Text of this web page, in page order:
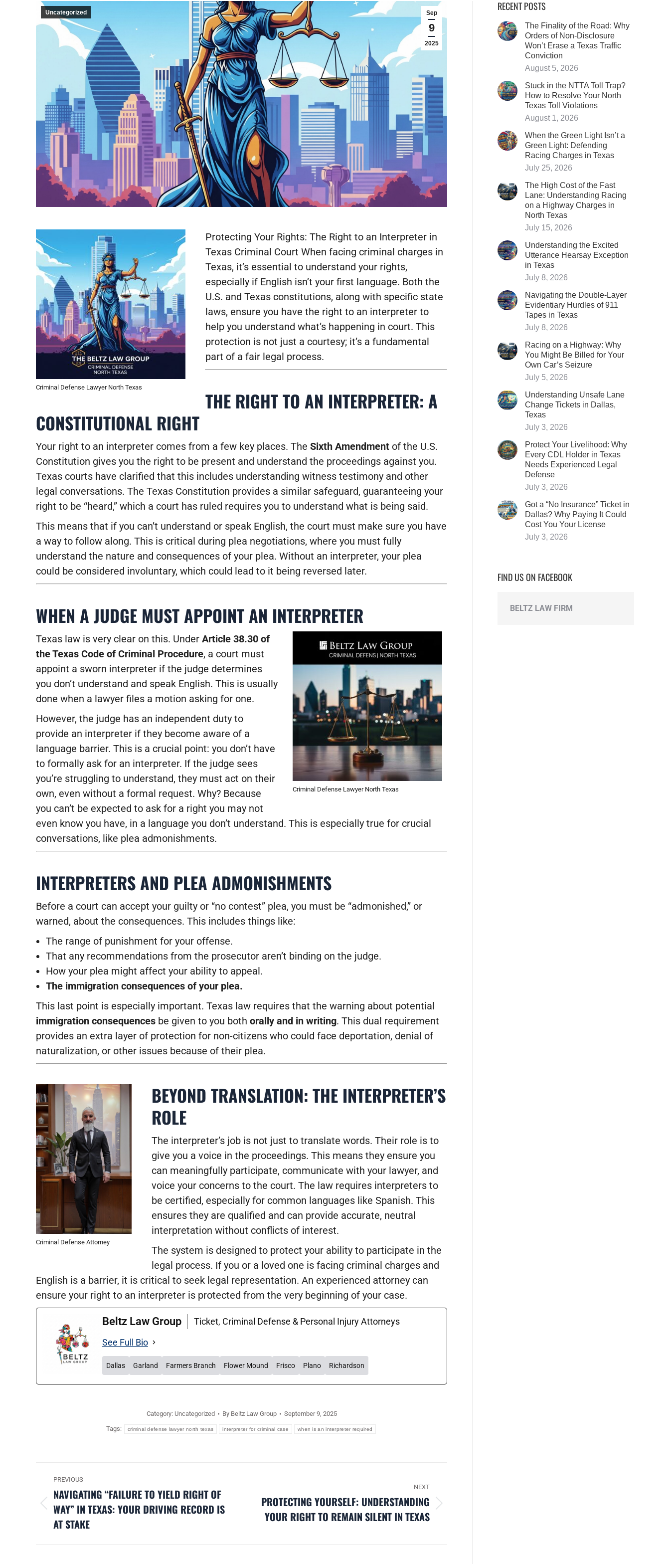
Sep
9
2025
Uncategorized
Criminal Defense Lawyer North Texas
Protecting Your Rights: The Right to an Interpreter in
Texas Criminal Court When facing criminal charges in
Texas, it’s essential to understand your rights,
especially if English isn’t your first language. Both the
U.S. and Texas constitutions, along with specific state
laws, ensure you have the right to an interpreter to
help you understand what’s happening in court. This
protection is not just a courtesy; it’s a fundamental
part of a fair legal process.
THE RIGHT TO AN INTERPRETER: A
CONSTITUTIONAL RIGHT
Your right to an interpreter comes from a few key places. The Sixth Amendment of the U.S.
Constitution gives you the right to be present and understand the proceedings against you.
Texas courts have clarified that this includes understanding witness testimony and other
legal conversations. The Texas Constitution provides a similar safeguard, guaranteeing your
right to be “heard,” which a court has ruled requires you to understand what is being said.
This means that if you can’t understand or speak English, the court must make sure you have
a way to follow along. This is critical during plea negotiations, where you must fully
understand the nature and consequences of your plea. Without an interpreter, your plea
could be considered involuntary, which could lead to it being reversed later.
WHEN A JUDGE MUST APPOINT AN INTERPRETER
Criminal Defense Lawyer North Texas
Texas law is very clear on this. Under Article 38.30 of
the Texas Code of Criminal Procedure, a court must
appoint a sworn interpreter if the judge determines
you don’t understand and speak English. This is usually
done when a lawyer files a motion asking for one.
However, the judge has an independent duty to
provide an interpreter if they become aware of a
language barrier. This is a crucial point: you don’t have
to formally ask for an interpreter. If the judge sees
you’re struggling to understand, they must act on their
own, even without a formal request. Why? Because
you can’t be expected to ask for a right you may not
even know you have, in a language you don’t understand. This is especially true for crucial
conversations, like plea admonishments.
INTERPRETERS AND PLEA ADMONISHMENTS
Before a court can accept your guilty or “no contest” plea, you must be “admonished,” or
warned, about the consequences. This includes things like:
The range of punishment for your offense.
That any recommendations from the prosecutor aren’t binding on the judge.
How your plea might affect your ability to appeal.
The immigration consequences of your plea.
This last point is especially important. Texas law requires that the warning about potential
immigration consequences be given to you both orally and in writing. This dual requirement
provides an extra layer of protection for non-citizens who could face deportation, denial of
naturalization, or other issues because of their plea.
Criminal Defense Attorney
BEYOND TRANSLATION: THE INTERPRETER’S
ROLE
The interpreter’s job is not just to translate words. Their role is to
give you a voice in the proceedings. This means they ensure you
can meaningfully participate, communicate with your lawyer, and
voice your concerns to the court. The law requires interpreters to
be certified, especially for common languages like Spanish. This
ensures they are qualified and can provide accurate, neutral
interpretation without conflicts of interest.
The system is designed to protect your ability to participate in the
legal process. If you or a loved one is facing criminal charges and
English is a barrier, it is critical to seek legal representation. An experienced attorney can
ensure your right to an interpreter is protected from the very beginning of your case.
Beltz Law Group
Ticket, Criminal Defense & Personal Injury Attorneys
See Full Bio
Dallas Garland Farmers Branch Flower Mound Frisco Plano Richardson
Category: Uncategorized By Beltz Law Group September 9, 2025
Tags: criminal defense lawyer north texas interpreter for criminal case when is an interpreter required
POST
NAVIGATION
PREVIOUS
Previous
post:
NAVIGATING “FAILURE TO YIELD RIGHT OF
WAY” IN TEXAS: YOUR DRIVING RECORD IS
AT STAKE
NEXT
Next
post:
PROTECTING YOURSELF: UNDERSTANDING
YOUR RIGHT TO REMAIN SILENT IN TEXAS
RECENT POSTS
The Finality of the Road: Why
Orders of Non-Disclosure
Won’t Erase a Texas Traffic
Conviction
August 5, 2026
Stuck in the NTTA Toll Trap?
How to Resolve Your North
Texas Toll Violations
August 1, 2026
When the Green Light Isn’t a
Green Light: Defending
Racing Charges in Texas
July 25, 2026
The High Cost of the Fast
Lane: Understanding Racing
on a Highway Charges in
North Texas
July 15, 2026
Understanding the Excited
Utterance Hearsay Exception
in Texas
July 8, 2026
Navigating the Double-Layer
Evidentiary Hurdles of 911
Tapes in Texas
July 8, 2026
Racing on a Highway: Why
You Might Be Billed for Your
Own Car’s Seizure
July 5, 2026
Understanding Unsafe Lane
Change Tickets in Dallas,
Texas
July 3, 2026
Protect Your Livelihood: Why
Every CDL Holder in Texas
Needs Experienced Legal
Defense
July 3, 2026
Got a “No Insurance” Ticket in
Dallas? Why Paying It Could
Cost You Your License
July 3, 2026
FIND US ON FACEBOOK
BELTZ LAW FIRM